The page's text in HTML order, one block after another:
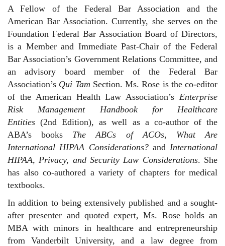
A Fellow of the Federal Bar Association and the
American Bar Association. Currently, she serves on the
Foundation Federal Bar Association Board of Directors,
is a Member and Immediate Past-Chair of the Federal
Bar Association’s Government Relations Committee, and
an advisory board member of the Federal Bar
Association’s Qui Tam Section. Ms. Rose is the co-editor
of the American Health Law Association’s Enterprise
Risk Management Handbook for Healthcare
Entities(2nd Edition), as well as a co-author of the
ABA’s books The ABCs of ACOs, What Are
International HIPAA Considerations? and International
HIPAA, Privacy, and Security Law Considerations. She
has also co-authored a variety of chapters for medical
textbooks.
In addition to being extensively published and a sought-
after presenter and quoted expert, Ms. Rose holds an
MBA with minors in healthcare and entrepreneurship
from Vanderbilt University, and a law degree from